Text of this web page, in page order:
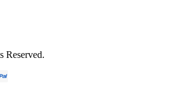
Reserved.